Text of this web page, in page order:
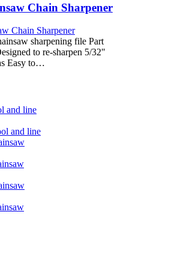
Chain Sharpener
sharpening file Part
to re-sharpen 5/32"
Easy to…
and line
and line